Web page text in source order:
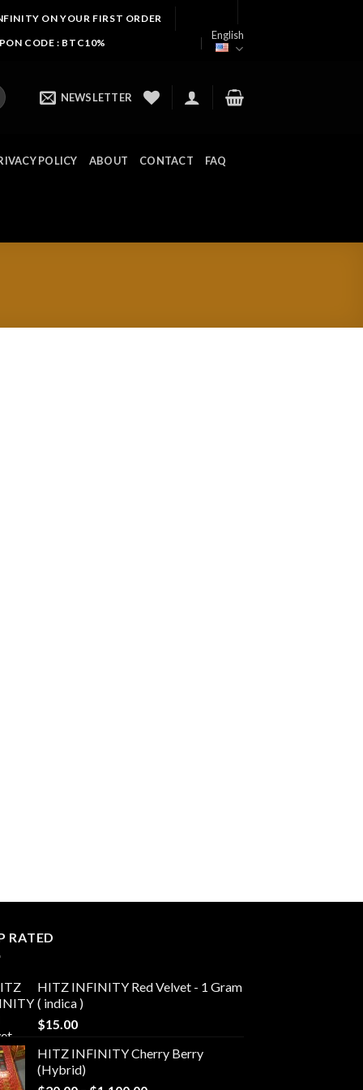
ON YOUR FIRST ORDER
CODE : BTC10%
English
NEWSLETTER
POLICY ABOUT CONTACT FAQ
RATED
HITZ INFINITY Red Velvet - 1 Gram
( indica )
$15.00
HITZ INFINITY Cherry Berry
(Hybrid)